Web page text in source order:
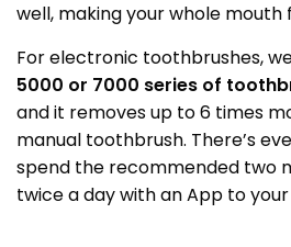
well, making your whole mouth
For electronic toothbrushes,
5000 or 7000 series of
and it removes up to 6 times
manual toothbrush. There’s
spend the recommended two
twice a day with an App to